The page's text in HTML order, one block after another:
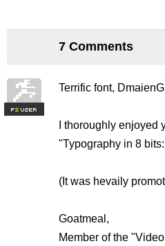
7 Comments
FS
Terrific font,
I thoroughly enjoyed
"Typography in 8
(It was hevaily
Goatmeal,
Member of the